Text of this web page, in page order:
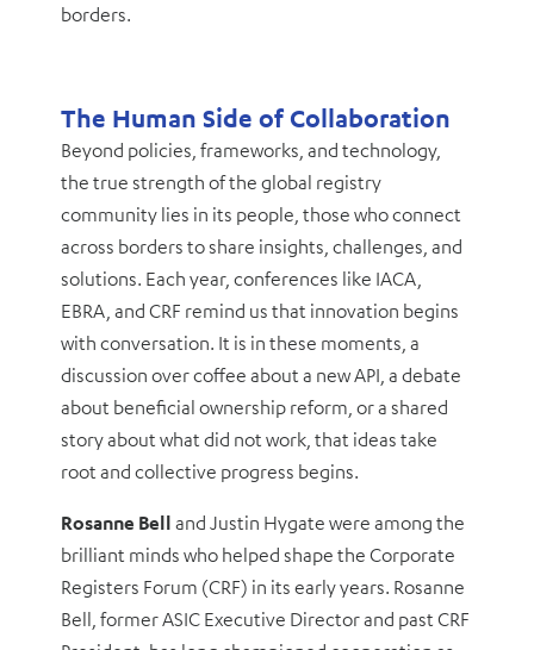
borders.
The Human Side of Collaboration
Beyond policies, frameworks, and technology,
the true strength of the global registry
community lies in its people, those who connect
across borders to share insights, challenges, and
solutions. Each year, conferences like IACA,
EBRA, and CRF remind us that innovation begins
with conversation. It is in these moments, a
discussion over coffee about a new API, a debate
about beneficial ownership reform, or a shared
story about what did not work, that ideas take
root and collective progress begins.
Rosanne Bell and Justin Hygate were among the
brilliant minds who helped shape the Corporate
Registers Forum (CRF) in its early years. Rosanne
Bell, former ASIC Executive Director and past CRF